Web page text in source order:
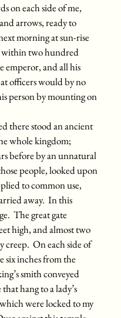
on each side of me,
arrows, ready to
morning at sun-rise
within two hundred
emperor, and all his
officers would by no
person by mounting on
there stood an ancient
whole kingdom;
before by an unnatural
people, looked upon
to common use,
away. In this
The great gate
high, and almost two
creep. On each side of
six inches from the
smith conveyed
hang to a lady’s
were locked to my